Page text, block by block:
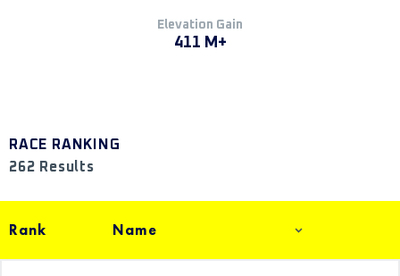
Elevation Gain
411 M+
RACE RANKING
262 Results
Rank Name